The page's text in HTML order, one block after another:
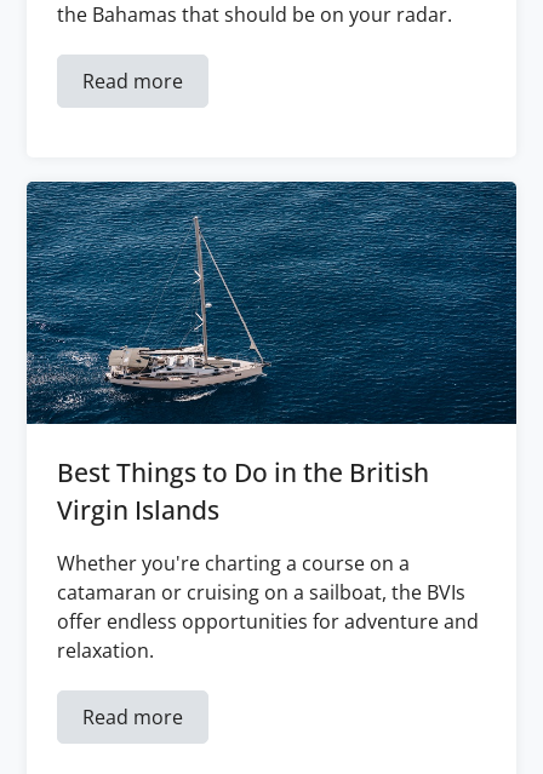
the Bahamas that should be on your radar.
Read more
Best Things to Do in the British
Virgin Islands
Whether you're charting a course on a
catamaran or cruising on a sailboat, the BVIs
offer endless opportunities for adventure and
relaxation.
Read more